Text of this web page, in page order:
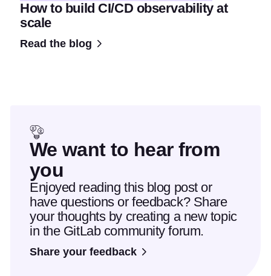
How to build CI/CD observability at
scale
Read the blog
We want to hear from
you
Enjoyed reading this blog post or
have questions or feedback? Share
your thoughts by creating a new topic
in the GitLab community forum.
Share your feedback